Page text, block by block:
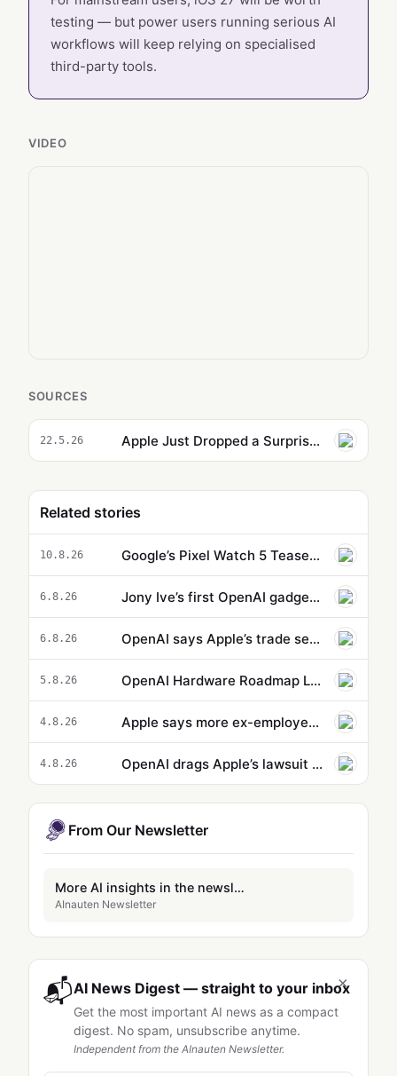
testing — but power users running serious AI
workflows will keep relying on specialised
third-party tools.
VIDEO
SOURCES
22.5.26 Apple Just Dropped a Surprise iOS 27 Preview—And It Changes How We Use Siri Forever
Related stories
10.8.26 Google’s Pixel Watch 5 Teaser Confirms a Big Upgrade Coming August 12
6.8.26 Jony Ive’s first OpenAI gadget is reportedly a hockey puck-sized smart speaker
6.8.26 OpenAI says Apple’s trade secrets lawsuit is ‘rotten to its core’
5.8.26 OpenAI Hardware Roadmap Leaks: Speaker, AI Phone, and Smart Glasses in Development
4.8.26 Apple says more ex-employees may have taken confidential data to OpenAI
4.8.26 OpenAI drags Apple’s lawsuit into the court of public opinion
From Our Newsletter
More AI insights in the newsletter
AInauten Newsletter
×
📬AI News Digest — straight to your inbox
Get the most important AI news as a compact
digest. No spam, unsubscribe anytime.
Independent from the AInauten Newsletter.